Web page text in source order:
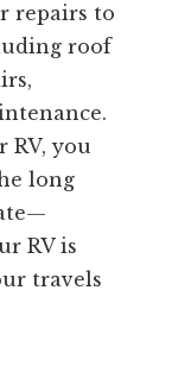
repairs to
roof
you
long
RV is
travels